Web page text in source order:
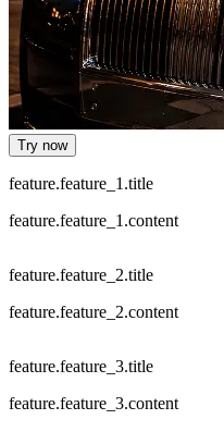
Try now
feature.feature_1.title
feature.feature_1.content
feature.feature_2.title
feature.feature_2.content
feature.feature_3.title
feature.feature_3.content